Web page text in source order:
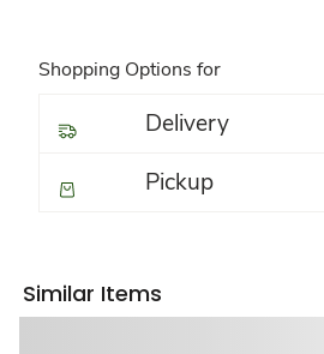
Shopping Options for
Delivery
Pickup
Similar Items